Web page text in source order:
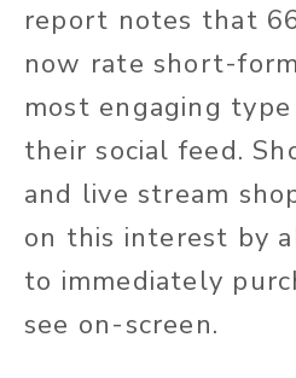
report notes that
now rate short-
most engaging
their social feed.
and live stream
on this interest by
to immediately
see on-screen.